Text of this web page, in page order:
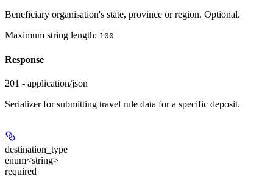
Beneficiary organisation's state, province or region. Optional.
Maximum string length: 100
Response
201 - application/json
Serializer for submitting travel rule data for a specific deposit.
destination_type
enum<string>
required